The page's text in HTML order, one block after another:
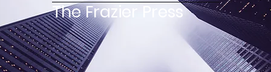
The Frazier Press